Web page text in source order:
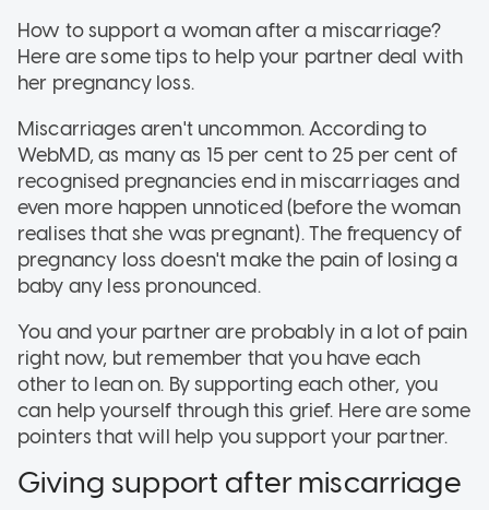
How to support a woman after a miscarriage?
Here are some tips to help your partner deal with
her pregnancy loss.
Miscarriages aren't uncommon. According to
WebMD, as many as 15 per cent to 25 per cent of
recognised pregnancies end in miscarriages and
even more happen unnoticed (before the woman
realises that she was pregnant). The frequency of
pregnancy loss doesn't make the pain of losing a
baby any less pronounced.
You and your partner are probably in a lot of pain
right now, but remember that you have each
other to lean on. By supporting each other, you
can help yourself through this grief. Here are some
pointers that will help you support your partner.
Giving support after miscarriage